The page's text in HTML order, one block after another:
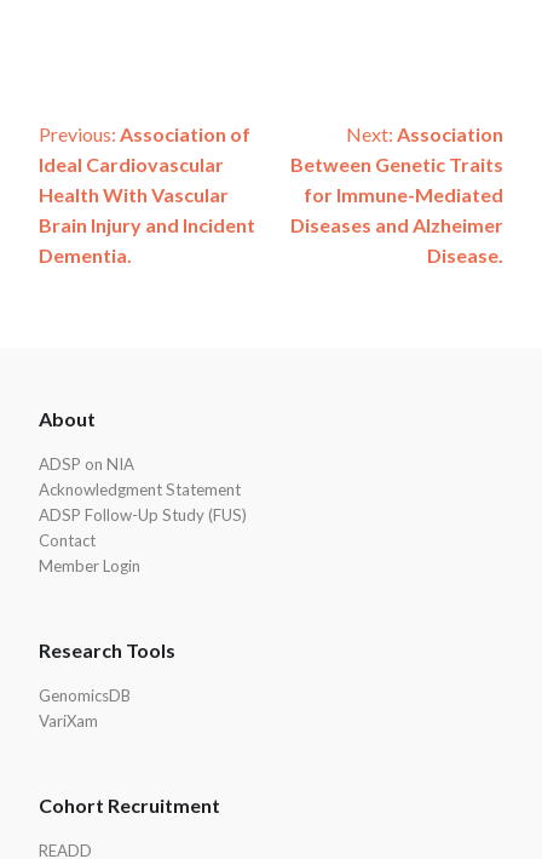
Post
navigation
Previous: Association of
Ideal Cardiovascular
Health With Vascular
Brain Injury and Incident
Dementia.
Next: Association
Between Genetic Traits
for Immune-Mediated
Diseases and Alzheimer
Disease.
Footer
About
ADSP on NIA
Acknowledgment Statement
ADSP Follow-Up Study (FUS)
Contact
Member Login
Research Tools
GenomicsDB
VariXam
Cohort Recruitment
READD